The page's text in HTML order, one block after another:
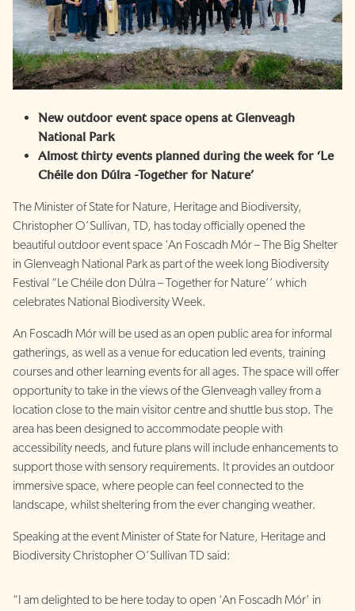
New outdoor event space opens at Glenveagh
National Park
Almost thirty events planned during the week for ‘Le
Chéile don Dúlra -Together for Nature’
The Minister of State for Nature, Heritage and Biodiversity,
Christopher O’Sullivan, TD, has today officially opened the
beautiful outdoor event space ‘An Foscadh Mór – The Big Shelter
in Glenveagh National Park as part of the week long Biodiversity
Festival “Le Chéile don Dúlra – Together for Nature’’ which
celebrates National Biodiversity Week.
An Foscadh Mór will be used as an open public area for informal
gatherings, as well as a venue for education led events, training
courses and other learning events for all ages. The space will offer
opportunity to take in the views of the Glenveagh valley from a
location close to the main visitor centre and shuttle bus stop. The
area has been designed to accommodate people with
accessibility needs, and future plans will include enhancements to
support those with sensory requirements. It provides an outdoor
immersive space, where people can feel connected to the
landscape, whilst sheltering from the ever changing weather.
Speaking at the event Minister of State for Nature, Heritage and
Biodiversity Christopher O’Sullivan TD said:
“I am delighted to be here today to open ‘An Foscadh Mór’ in